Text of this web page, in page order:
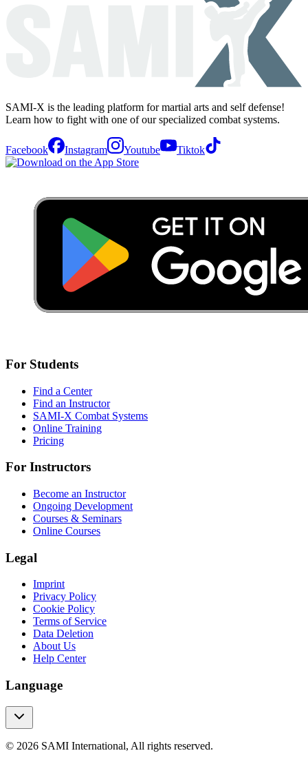
SAMI-X is the leading platform for martial arts and self defense!
Learn how to fight with one of our specialized combat systems.
Facebook Instagram Youtube Tiktok
For Students
Find a Center
Find an Instructor
SAMI-X Combat Systems
Online Training
Pricing
For Instructors
Become an Instructor
Ongoing Development
Courses & Seminars
Online Courses
Legal
Imprint
Privacy Policy
Cookie Policy
Terms of Service
Data Deletion
About Us
Help Center
Language
© 2026 SAMI International, All rights reserved.